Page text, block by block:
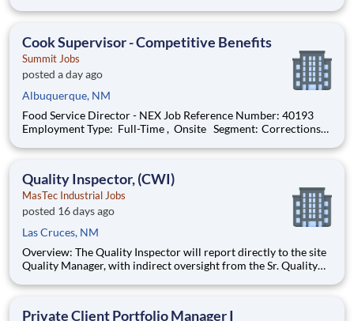
employs local people, our goal is to help businesses succeed
California,
Cook Supervisor - Competitive Benefits
Summit Jobs
posted a day ago
Albuquerque, NM
Food Service Director - NEX Job Reference Number: 40193
Employment Type: Full-Time , Onsite Segment: Corrections
The Role at a glance: We are looking to add a motivated,
Quality Inspector, (CWI)
MasTec Industrial Jobs
posted 16 days ago
Las Cruces, NM
Overview: The Quality Inspector will report directly to the site
Quality Manager, with indirect oversight from the Sr. Quality
and documenting inspections that adhere to the approved
Private Client Portfolio Manager I